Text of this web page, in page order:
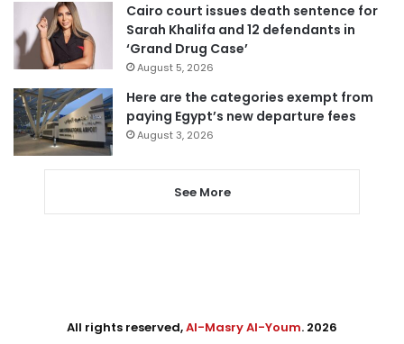
Cairo court issues death sentence for
Sarah Khalifa and 12 defendants in
‘Grand Drug Case’
August 5, 2026
Here are the categories exempt from
paying Egypt’s new departure fees
August 3, 2026
See More
All rights reserved,Al-Masry Al-Youm. 2026